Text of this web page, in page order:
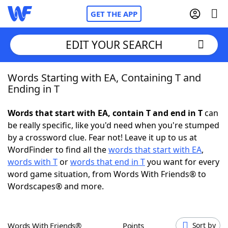
GET THE APP
Home
NYT Crossplay Cheat
ScrabbleHelpers
Today's NYT Games
EDIT YOUR SEARCH
Words Starting with EA, Containing T and
Ending in T
Words that start with EA, contain T and end in Tcan
be really specific, like you'd need when you're stumped
by a crossword clue. Fear not! Leave it up to us at
WordFinder to find all thewords that start with EA,
words with Torwords that end in Tyou want for every
word game situation, from Words With Friends® to
Wordscapes® and more.
Words With Friends® Points Sort by